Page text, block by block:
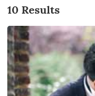
10 Results